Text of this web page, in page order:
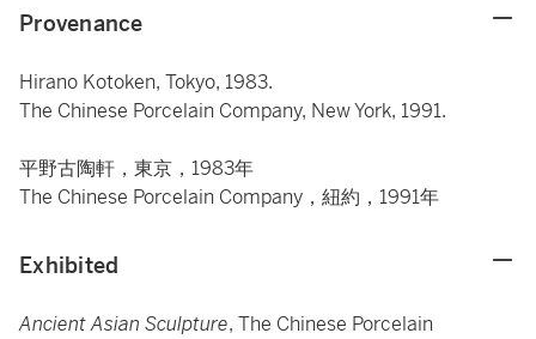
Provenance
Hirano Kotoken, Tokyo, 1983.
The Chinese Porcelain Company, New York, 1991.
平野古陶軒，東京，1983年
The Chinese Porcelain Company，紐約，1991年
Exhibited
Ancient Asian Sculpture, The Chinese Porcelain